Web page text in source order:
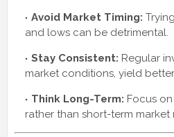
Avoid Market Timing:
and lows can be detrimental.
Stay Consistent: Regular
market conditions, yield better
Think Long-Term: Focus
rather than short-term market